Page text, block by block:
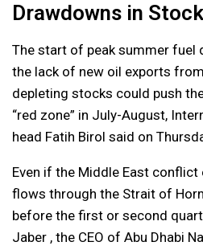
Drawdowns in
The start of peak summer fuel
the lack of new oil exports
depleting stocks could push
“red zone” in July-August,
head Fatih Birol said on
Even if the Middle East conflict
flows through the Strait of
before the first or second
Jaber , the CEO of Abu Dhabi